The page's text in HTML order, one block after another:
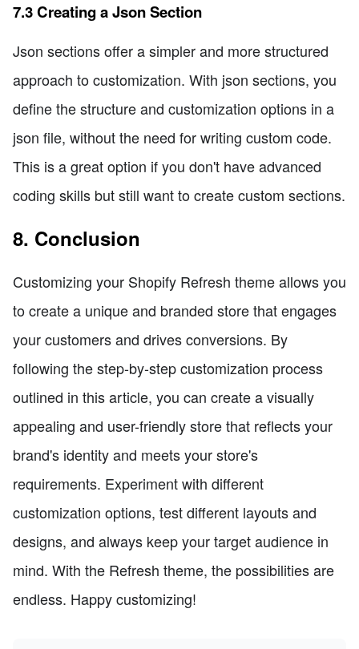
7.3 Creating a Json Section
Json sections offer a simpler and more structured
approach to customization. With json sections, you
define the structure and customization options in a
json file, without the need for writing custom code.
This is a great option if you don't have advanced
coding skills but still want to create custom sections.
8. Conclusion
Customizing your Shopify Refresh theme allows you
to create a unique and branded store that engages
your customers and drives conversions. By
following the step-by-step customization process
outlined in this article, you can create a visually
appealing and user-friendly store that reflects your
brand's identity and meets your store's
requirements. Experiment with different
customization options, test different layouts and
designs, and always keep your target audience in
mind. With the Refresh theme, the possibilities are
endless. Happy customizing!